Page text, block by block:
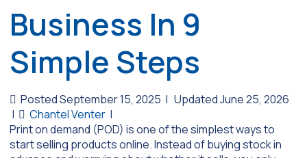
Business In 9
Simple Steps
Posted September 15, 2025 | Updated June 25, 2026
|
Chantel Venter |
Print on demand (POD) is one of the simplest ways to
start selling products online. Instead of buying stock in